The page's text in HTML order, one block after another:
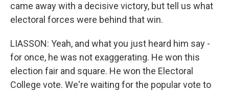
came away with a decisive victory, but tell us what
electoral forces were behind that win.
LIASSON: Yeah, and what you just heard him say -
for once, he was not exaggerating. He won this
election fair and square. He won the Electoral
College vote. We're waiting for the popular vote to